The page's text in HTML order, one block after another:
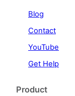
Blog
Contact
YouTube
Get Help
Product